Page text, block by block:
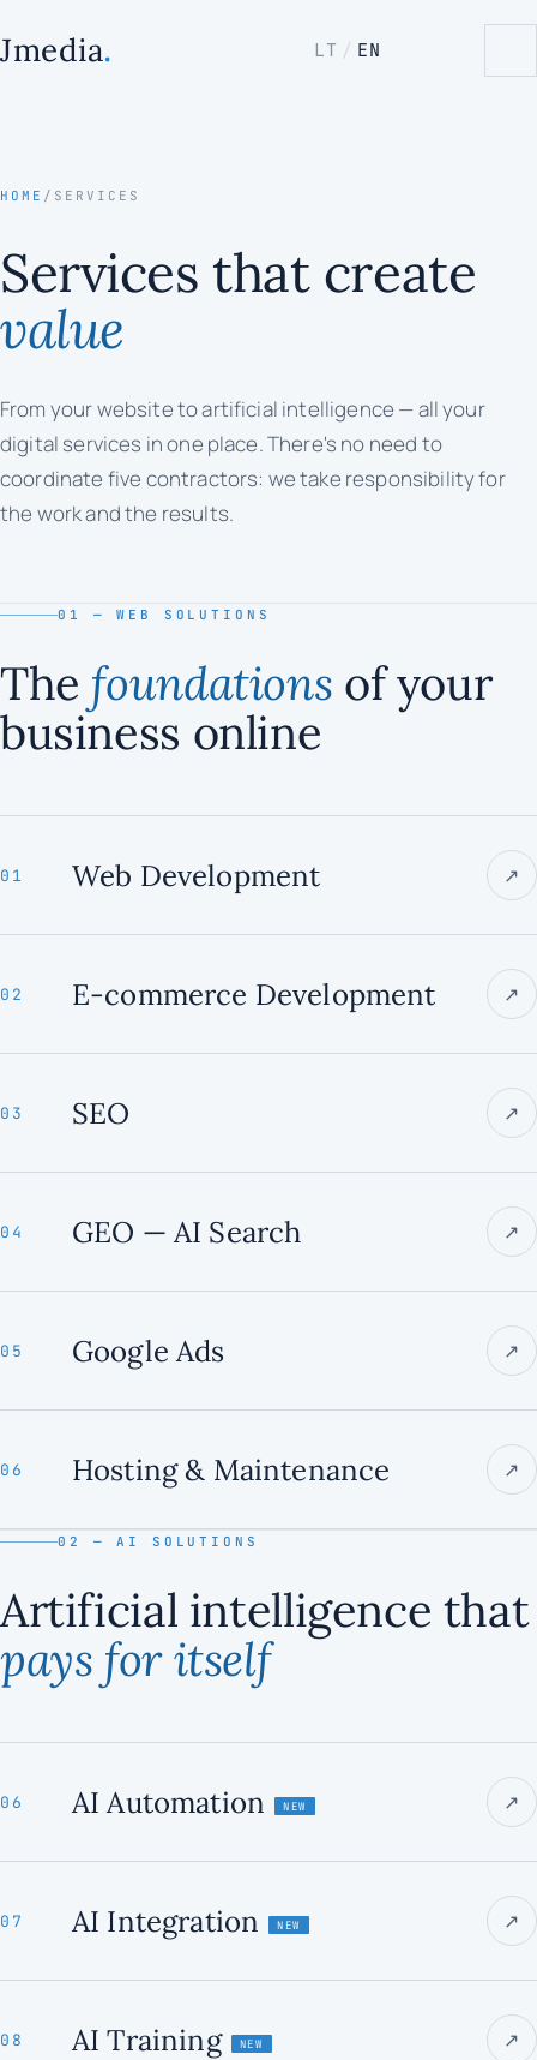
Jmedia. LT / EN
HOME / SERVICES
Services that create
value
From your website to artificial intelligence — all your
digital services in one place. There's no need to
coordinate five contractors: we take responsibility for
the work and the results.
01 — WEB SOLUTIONS
The foundations of your
business online
01 Web Development ↗
02 E-commerce Development ↗
03 SEO ↗
04 GEO — AI Search ↗
05 Google Ads ↗
06 Hosting & Maintenance ↗
02 — AI SOLUTIONS
Artificial intelligence that
pays for itself
06 AI Automation NEW ↗
07 AI Integration NEW ↗
08 AI Training NEW ↗